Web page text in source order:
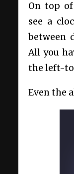
On top
see a
between
All you
the left-
Even the